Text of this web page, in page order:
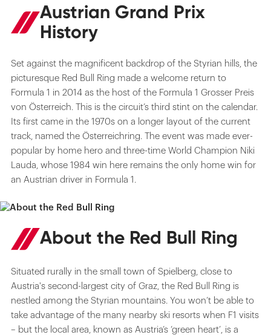
Austrian Grand Prix
History
Set against the magnificent backdrop of the Styrian hills, the
picturesque Red Bull Ring made a welcome return to
Formula 1 in 2014 as the host of the Formula 1 Grosser Preis
von Österreich. This is the circuit’s third stint on the calendar.
Its first came in the 1970s on a longer layout of the current
track, named the Österreichring. The event was made ever-
popular by home hero and three-time World Champion Niki
Lauda, whose 1984 win here remains the only home win for
an Austrian driver in Formula 1.
About the Red Bull Ring
Situated rurally in the small town of Spielberg, close to
Austria's second-largest city of Graz, the Red Bull Ring is
nestled among the Styrian mountains. You won’t be able to
take advantage of the many nearby ski resorts when F1 visits
– but the local area, known as Austria’s ‘green heart’, is a